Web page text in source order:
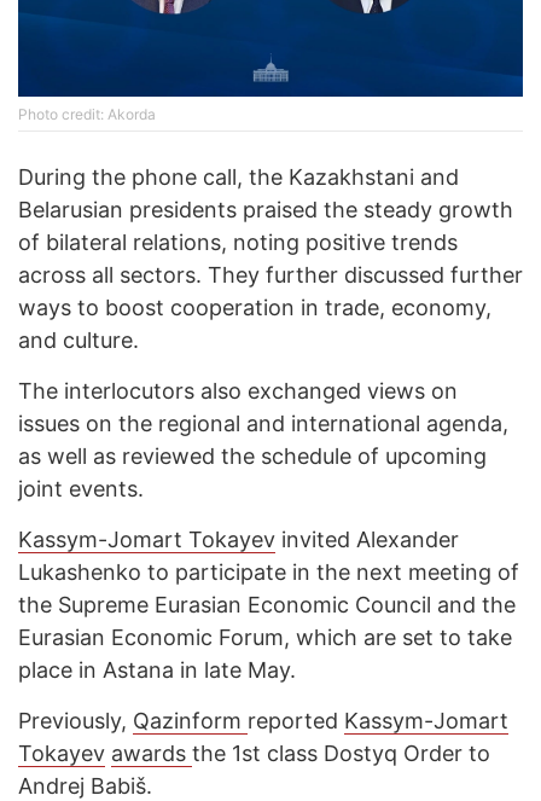
Photo credit: Akorda
During the phone call, the Kazakhstani and
Belarusian presidents praised the steady growth
of bilateral relations, noting positive trends
across all sectors. They further discussed further
ways to boost cooperation in trade, economy,
and culture.
The interlocutors also exchanged views on
issues on the regional and international agenda,
as well as reviewed the schedule of upcoming
joint events.
Kassym-Jomart Tokayev invited Alexander
Lukashenko to participate in the next meeting of
the Supreme Eurasian Economic Council and the
Eurasian Economic Forum, which are set to take
place in Astana in late May.
Previously, Qazinform reported Kassym-Jomart
Tokayev awards the 1st class Dostyq Order to
Andrej Babiš.